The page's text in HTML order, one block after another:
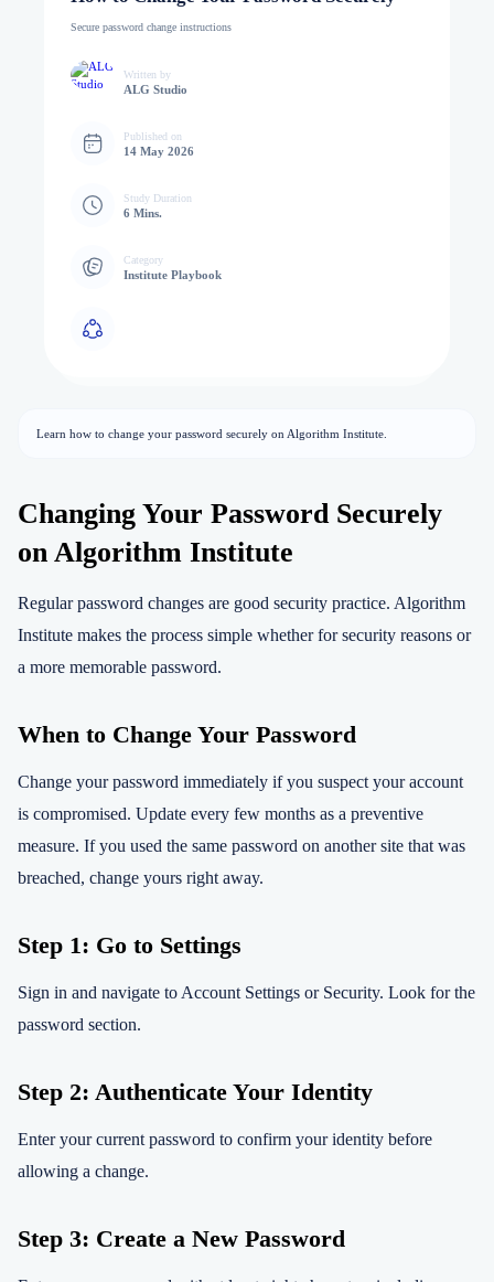
Secure password change instructions
Written by
ALG Studio
Published on
14 May 2026
Study Duration
6 Mins.
Category
Institute Playbook
Learn how to change your password securely on Algorithm Institute.
Changing Your Password Securely
on Algorithm Institute
Regular password changes are good security practice. Algorithm
Institute makes the process simple whether for security reasons or
a more memorable password.
When to Change Your Password
Change your password immediately if you suspect your account
is compromised. Update every few months as a preventive
measure. If you used the same password on another site that was
breached, change yours right away.
Step 1: Go to Settings
Sign in and navigate to Account Settings or Security. Look for the
password section.
Step 2: Authenticate Your Identity
Enter your current password to confirm your identity before
allowing a change.
Step 3: Create a New Password